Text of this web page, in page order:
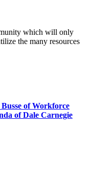
which will only
the many resources
of Workforce
of Dale Carnegie